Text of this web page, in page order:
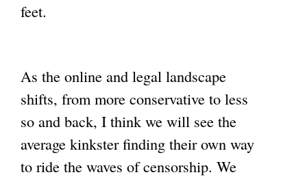
feet.
As the online and legal landscape
shifts, from more conservative to less
so and back, I think we will see the
average kinkster finding their own way
to ride the waves of censorship. We